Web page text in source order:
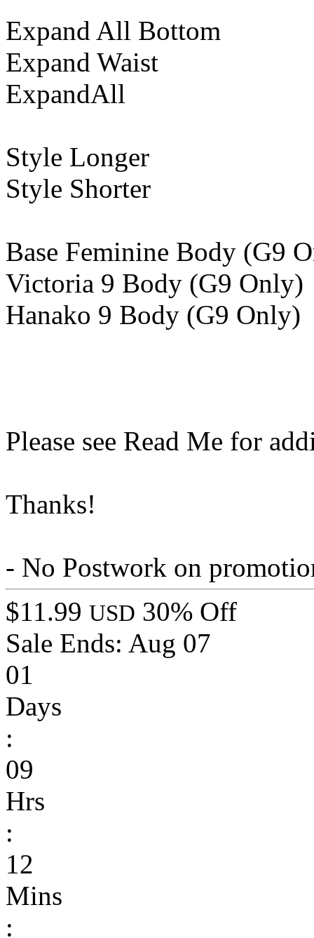
Expand All Bottom
Expand Waist
ExpandAll
Style Longer
Style Shorter
Base Feminine Body (G9
Victoria 9 Body (G9 Only)
Hanako 9 Body (G9 Only)
Please see Read Me for
Thanks!
- No Postwork on
$11.99 USD 30% Off
Sale Ends: Aug 07
01
Days
:
09
Hrs
:
12
Mins
: